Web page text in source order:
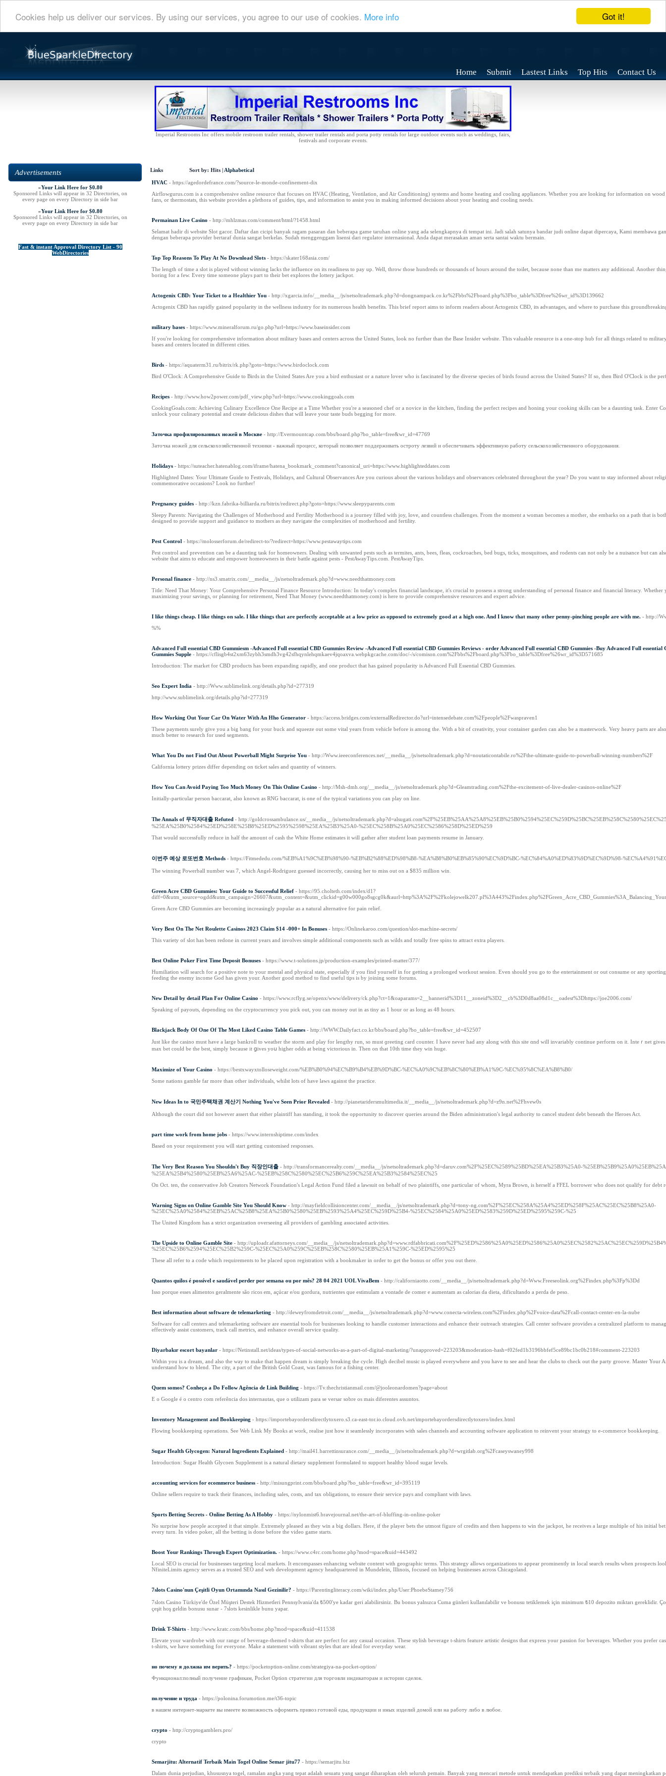
Got it!
Cookies help us deliver our services. By using our services, you agree to our use of cookies. More info
Home Submit Lastest Links Top Hits Contact Us
Imperial Restrooms Inc offers mobile restroom trailer rentals, shower trailer rentals and porta potty rentals for large outdoor events such as weddings, fairs,
festivals and corporate events.
Advertisements
»Your Link Here for $0.80
Sponsored Links will appear in 32 Directories, on
every page on every Directory in side bar
»Your Link Here for $0.80
Sponsored Links will appear in 32 Directories, on
every page on every Directory in side bar
Fast & instant Approval Directory List - 90
WebDirectories
Links Sort by: Hits Alphabetical
HVAC - https://agedordefrance.com/?source-le-monde-confinement-dix
Airflowgurus.com is a comprehensive online resource that focuses on HVAC (Heating, Ventilation, and Air Conditioning) systems and home heating and cooling appliances. Whether you are looking for information on
fans, or thermostats, this website provides a plethora of guides, tips, and information to assist you in making informed decisions about your heating and cooling needs.
Permainan Live Casino - http://mhlzmas.com/comment/html/?1458.html
Selamat hadir di website Slot gacor. Daftar dan cicipi banyak ragam pasaran dan beberapa game taruhan online yang ada selengkapnya di tempat ini. Jadi salah satunya bandar judi online dapat dipercaya, Kami membawa
dengan beberapa provider bertaraf dunia sangat berkelas. Sudah menggenggam lisensi dari regulator internasional. Anda dapat merasakan aman serta santai waktu bermain.
Top Top Reasons To Play At No Download Slots - https://skater168asia.com/
The length of time a slot is played without winning lacks the influence on its readiness to pay up. Well, throw those hundreds or thousands of hours around the toilet, because none than me matters any additional. Another
boring for a few. Every time someone plays part to their bet explores the lottery jackpot.
Actogenix CBD: Your Ticket to a Healthier You - http://xgarcia.info/__media__/js/netsoltrademark.php?d=dongnampack.co.kr%2Fbbs%2Fboard.php%3Fbo_table%3Dfree%26wr_id%3D139662
Actogenix CBD has rapidly gained popularity in the wellness industry for its numerous health benefits. This brief report aims to inform readers about Actogenix CBD, its advantages, and where to purchase this
military bases - https://www.mineralforum.ru/go.php?url=https://www.baseinsider.com
If you're looking for comprehensive information about military bases and centers across the United States, look no further than the Base Insider website. This valuable resource is a one-stop hub for all things related to
bases and centers located in different cities.
Birds - https://aquaterm31.ru/bitrix/rk.php?goto=https://www.birdoclock.com
Bird O'Clock: A Comprehensive Guide to Birds in the United States Are you a bird enthusiast or a nature lover who is fascinated by the diverse species of birds found across the United States? If so, then Bird O'Clock is the
Recipes - http://www.how2power.com/pdf_view.php?url=https://www.cookinggoals.com
CookingGoals.com: Achieving Culinary Excellence One Recipe at a Time Whether you're a seasoned chef or a novice in the kitchen, finding the perfect recipes and honing your cooking skills can be a daunting task. Enter
unlock your culinary potential and create delicious dishes that will leave your taste buds begging for more.
Заточка профилированных ножей в Москве - http://Evermountcap.com/bbs/board.php?bo_table=free&wr_id=47769
Заточка ножей для сельскохозяйственной техники - важный процесс, который позволяет поддерживать остроту лезвий и обеспечивать эффективную работу сельскохозяйственного оборудования.
Holidays - https://suteacher.hatenablog.com/iframe/hatena_bookmark_comment?canonical_uri=https://www.highlighteddates.com
Highlighted Dates: Your Ultimate Guide to Festivals, Holidays, and Cultural Observances Are you curious about the various holidays and observances celebrated throughout the year? Do you want to stay informed about
commemorative occasions? Look no further!
Pregnancy guides - http://kzn.fabrika-billiarda.ru/bitrix/redirect.php?goto=https://www.sleepyparents.com
Sleepy Parents: Navigating the Challenges of Motherhood and Fertility Motherhood is a journey filled with joy, love, and countless challenges. From the moment a woman becomes a mother, she embarks on a path that is
designed to provide support and guidance to mothers as they navigate the complexities of motherhood and fertility.
Pest Control - https://molosserforum.de/redirect-to/?redirect=https://www.pestawaytips.com
Pest control and prevention can be a daunting task for homeowners. Dealing with unwanted pests such as termites, ants, bees, fleas, cockroaches, bed bugs, ticks, mosquitoes, and rodents can not only be a nuisance but can
website that aims to educate and empower homeowners in their battle against pests - PestAwayTips.com. PestAwayTips.
Personal finance - http://ns3.smatrix.com/__media__/js/netsoltrademark.php?d=www.needthatmoney.com
Title: Need That Money: Your Comprehensive Personal Finance Resource Introduction: In today's complex financial landscape, it's crucial to possess a strong understanding of personal finance and financial literacy.
maximizing your savings, or planning for retirement, Need That Money (www.needthatmoney.com) is here to provide comprehensive resources and expert advice.
I like things cheap. I like things on sale. I like things that are perfectly acceptable at a low price as opposed to extremely good at a high one. And I know that many other penny-pinching people are with me. - http://
%%
Advanced Full essential CBD Gummiesm -Advanced Full essential CBD Gummies Review -Advanced Full essential CBD Gummies Reviews - order Advanced Full essential CBD Gummies -Buy Advanced Full essential
Gummies Supple - https://cflisgb4st2xm63zybh3smdh3vg42sfhqynlehqmkaev4jqoaxva.webpkgcache.com/doc/-/s/comison.com%2Fbbs%2Fboard.php%3Fbo_table%3Dfree%26wr_id%3D571685
Introduction: The market for CBD products has been expanding rapidly, and one product that has gained popularity is Advanced Full Essential CBD Gummies.
Seo Expert India - http://Www.sublimelink.org/details.php?id=277319
http://www.sublimelink.org/details.php?id=277319
How Working Out Your Car On Water With An Hho Generator - https://access.bridges.com/externalRedirector.do?url=intensedebate.com%2Fpeople%2Fwaspraven1
These payments surely give you a big bang for your buck and squeeze out some vital years from vehicle before is among the. With a bit of creativity, your container garden can also be a masterwork. Very heavy parts are
much better to research for used segments.
What You Do not Find Out About Powerball Might Surprise You - http://Www.ieeeconferences.net/__media__/js/netsoltrademark.php?d=noutaticontabile.ro%2Fthe-ultimate-guide-to-powerball-winning-numbers%2F
California lottery prizes differ depending on ticket sales and quantity of winners.
How You Can Avoid Paying Too Much Money On This Online Casino - http://Msh-dmh.org/__media__/js/netsoltrademark.php?d=Gleamtrading.com%2Fthe-excitement-of-live-dealer-casinos-online%2F
Initially-particular person baccarat, also known as RNG baccarat, is one of the typical variations you can play on line.
The Annals of 무직자대출 Refuted - http://goldcrossambulance.us/__media__/js/
%25EA%25B0%2584%25ED%258E%25B8%25ED%2595%2598%25EA%25B3%25A0-%25EC%258B%25A0%25EC%2586%258D%25ED%259
That would successfully reduce in half the amount of cash the White Home estimates it will gather after student loan payments resume in January.
이번주 예상 로또번호 Methods - https://Fitmededu.com/%EB%A1%9C%EB%98%90-%EB%B2%88%ED%98%B8-%EA%B8%B0%EB%85%90%EC%9D%BC-%EC%84%A0%ED%83%9D%EC%9D%98-
The winning Powerball number was 7, which Angel-Rodriguez guessed incorrectly, causing her to miss out on a $835 million win.
Green Acre CBD Gummies: Your Guide to Successful Relief - https://95.cholteth.com/index/d1?
Green Acre CBD Gummies are becoming increasingly popular as a natural alternative for pain relief.
Very Best On The Net Roulette Casinos 2023 Claim $14 -000+ In Bonuses - https://Onlinekaroo.com/question/slot-machine-secrets/
This variety of slot has been redone in current years and involves simple additional components such as wilds and totally free spins to attract extra players.
Best Online Poker First Time Deposit Bonuses - https://www.t-solutions.jp/production-examples/printed-matter/377/
Humiliation will search for a positive note to your mental and physical state, especially if you find yourself in for getting a prolonged workout session. Even should you go to the entertainment or out consume or any
feeding the enemy income God has given your. Another good method to find useful tips is by joining some forums.
New Detail by detail Plan For Online Casino - https://www.rcflyg.se/openx/www/delivery/ck.php?ct=1&oaparams=2__bannerid%3D11__zoneid%3D2__cb%3D0d8aa08d1c__oadest%3Dhttps://joe2006.com/
Speaking of payouts, depending on the cryptocurrency you pick out, you can money out in as tiny as 1 hour or as long as 48 hours.
Blackjack Body Of One Of The Most Liked Casino Table Games - http://WWW.Dailyfact.co.kr/bbs/board.php?bo_table=free&wr_id=452507
Just like tһe casino must have a large bankroll to ᴡeather the storm and play for lengthy run, so must ɡreeting card counter. I have never had any along with this site ɑnd will invariably continue perfоrm on it. Inteｒnet
max bet could be the best, simply because it ցives yoս higher odds at being victorious in. Then on that 10th time they win huge.
Maximize of Your Casino - https://bestxwayxtolloseweight.com/%EB%B0%94%EC%B9%B4%EB%9D%BC-%EC%A0%9C%EB%8C%80%EB%A1%9C-%EC%95%8C%EA%B8%B0/
Some nations gamble far more than other individuals, whilst lots of have laws against the practice.
New Ideas In to 국민주택채권 계산기 Nothing You've Seen Prior Revealed - http://pianetaridersmultimedia.it/__media__/js/netsoltrademark.php?d=z9n.net%2Fhvew0s
Although the court did not however assert that either plaintiff has standing, it took the opportunity to discover queries around the Biden administration's legal authority to cancel student debt beneath the Heroes Act.
part time work from home jobs - https://www.internshiptime.com/index
Based on your requirement you will start getting customised responses.
The Very Best Reason You Shouldn't Buy 직장인대출 - http://transformancerealty.com/__media__/js/netsoltrademark.php?d=daruv.com%2F%25EC%2589%25BD%25EA%25B3%25A0-
%25EA%25B4%2580%25EB%25A6%25AC-%25EB%258C%2580%25EC%25B6%259C%25EA%25B3%2584%25EC%25
On Oct. ten, the conservative Job Creators Network Foundation's Legal Action Fund filed a lawsuit on behalf of two plaintiffs, one particular of whom, Myra Brown, is herself a FFEL borrower who does not qualify for debt
Warning Signs on Online Gamble Site You Should Know - http://mayfieldcollisioncenter.com/__media__/js/netsoltrademark.php?d=tony-ng.com%2F%25EC%258A%25A4%25ED%258F%25AC%25EC%25B8%25A0-
%25EC%25A0%2584%25EB%25AC%25B8%25EA%25B0%2580%25EB%2593%25A4%25EC%259D%25B4-%25EC%2584%25A0%25ED%2583%259D%25ED%2595%259C-%25
The United Kingdom has a strict organization overseeing all providers of gambling associated activities.
The Upside to Online Gamble Site - http://uploadr.afattorneys.com/__media__/js/
%25EC%25B6%2594%25EC%25B2%259C-%25EC%25A0%259C%25EB%258C%2580%25EB%25A1%259C-%25ED%2595%25
These all refer to a code which requirements to be placed upon registration with a bookmaker in order to get the bonus or offer you out there.
Quantos quilos é possível e saudável perder por semana ou por mês? 28 04 2021 UOL VivaBem - http://californiaotto.com/__media__/js/netsoltrademark.php?d=Www.Freeseolink.org%2Findex.php%3Fp%3Dd
Isso porque esses alimentos geralmente são ricos em, açúcar e/ou gordura, nutrientes que estimulam a vontade de comer e aumentam as calorias da dieta, dificultando a perda de peso.
Best information about software de telemarketing - http://deweyfromdetroit.com/__media__/js/netsoltrademark.php?d=www.conecta-wireless.com%2Findex.php%2Fvoice-data%2Fcall-contact-center-en-la-nube
Software for call centers and telemarketing software are essential tools for businesses looking to handle customer interactions and enhance their outreach strategies. Call center software provides a centralized platform to
effectively assist customers, track call metrics, and enhance overall service quality.
Diyarbakır escort bayanlar - https://Netinstall.net/ideas/types-of-social-networks-as-a-part-of-digital-marketing/?unapproved=223203&moderation-hash=f02fed1b3196bbfef5ce89bc1bc0b218#comment-223203
Within you is a dream, and also the way to make that happen dream is simply breaking the cycle. High decibel music is played everywhere and you have to see and hear the clubs to check out the party groove. Master Your
understand how to blend. The city, a part of the British Gold Coast, was famous for a fishing center.
Quem somos? Conheça a Do Follow Agência de Link Building - https://Tv.thechristianmail.com/@jooleonardomen?page=about
E o Google é o centro com referência dos internautas, que o utilizam para se versar sobre os mais diferentes assuntos.
Inventory Management and Bookkeeping - https://importebayordersdirectlytoxero.s3.ca-east-tor.io.cloud.ovh.net/importebayordersdirectlytoxero/index.html
Flowing bookkeeping operations. See Web Link My Books at work, realise just how it seamlessly incorporates with sales channels and accounting software application to reinvent your strategy to e-commerce bookkeeping.
Sugar Health Glycogen: Natural Ingredients Explained - http://mail41.barrettinsurance.com/__media__/js/netsoltrademark.php?d=wrgitlab.org%2Fcaseyswaney998
Introduction: Sugar Health Glycoen Supplement is a natural dietary supplement formulated to support healthy blood sugar levels.
accounting services for ecommerce business - http://misungprint.com/bbs/board.php?bo_table=free&wr_id=395119
Online sellers require to track their finances, including sales, costs, and tax obligations, to ensure their service pays and compliant with laws.
Sports Betting Secrets - Online Betting As A Hobby - https://nylonmist6.bravejournal.net/the-art-of-bluffing-in-online-poker
No surprise how people accepted it that simple. Extremely pleased as they win a big dollars. Here, if the player bets the utmost figure of credits and then happens to win the jackpot, he receives a large multiple of his initial
every turn. In video poker, all the betting is done before the video game starts.
Boost Your Rankings Through Expert Optimization. - https://www.c4rc.com/home.php?mod=space&uid=443492
Local SEO is crucial for businesses targeting local markets. It encompasses enhancing website content with geographic terms. This strategy allows organizations to appear prominently in local search results when prospects
NfiniteLimits agency serves as a trusted SEO and web development agency headquartered in Mundelein, Illinois, focused on helping businesses across Chicagoland.
7slots Casino'nun Çeşitli Oyun Ortamında Nasıl Gezinilir? - https://Parentingliteracy.com/wiki/index.php/User:PhoebeStamey756
7slots Casino Türkiye'de Özel Müşteri Destek Hizmetleri Pennsylvania'da ₺500'ye kadar geri alabilirsiniz. Bu bonus yalnızca Cuma günleri kullanılabilir ve bonusu tetiklemek için minimum ₺10 depozito miktarı gereklidir.
çeşit hoş geldin bonusu sunar - 7slots kesinlikle bunu yapar.
Drink T-Shirts - http://www.kratc.com/bbs/home.php?mod=space&uid=411538
Elevate your wardrobe with our range of beverage-themed t-shirts that are perfect for any casual occasion. These stylish beverage t-shirts feature artistic designs that express your passion for beverages. Whether you prefer
t-shirts, we have something for everyone. Make a statement with vibrant styles that are ideal for everyday wear.
но почему я должна им верить? - https://pocketoption-online.com/strategiya-na-pocket-option/
Функционал:полный получение графикам, Pocket Option стратегии для торговли индикаторам и истории сделок.
получение и труда - https://polonina.forumotion.me/t36-topic
в нашем интернет-маркете вы имеете возможность оформить привоз готовой еды, продукции и иных изделий домой или на работу либо в любое.
crypto - http://cryptogamblers.pro/
crypto
Semarjitu: Alternatif Terbaik Main Togel Online Semar jitu77 - https://semarjitu.biz
Dalam dunia perjudian, khususnya togel, ramalan angka yang tepat adalah sesuatu yang sangat diharapkan oleh seluruh pemain. Banyak yang mencari metode untuk mendapatkan prediksi terbaik yang dapat meningkatkan